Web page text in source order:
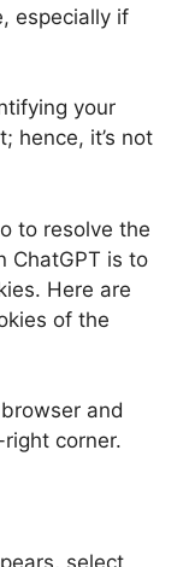
especially if
your
hence, it’s not
to resolve the
ChatGPT is to
Here are
of the
and
corner.